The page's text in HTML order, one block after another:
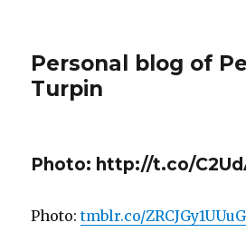
Personal blog of
Turpin
Photo: http://t.co/
Photo:tmblr.co/